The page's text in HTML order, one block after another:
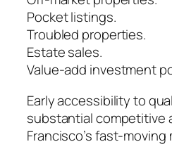
Pocket listings.
Troubled properties.
Estate sales.
Value-add investment
Early accessibility to
substantial competitive
Francisco’s fast-moving